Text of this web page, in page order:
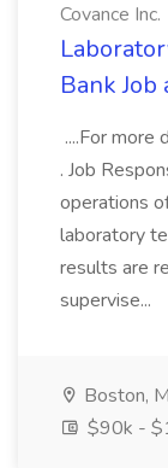
Covance Inc.
Bank Job
....For more
. Job
operations
laboratory
results are
supervise...
Boston,
$90k -